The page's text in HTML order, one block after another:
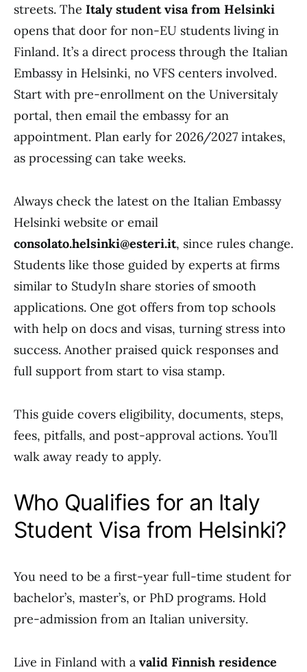
streets. The Italy student visa from Helsinki
opens that door for non-EU students living in
Finland. It’s a direct process through the Italian
Embassy in Helsinki, no VFS centers involved.
Start with pre-enrollment on the Universitaly
portal, then email the embassy for an
appointment. Plan early for 2026/2027 intakes,
as processing can take weeks.
Always check the latest on the Italian Embassy
Helsinki website or email
consolato.helsinki@esteri.it, since rules change.
Students like those guided by experts at firms
similar to StudyIn share stories of smooth
applications. One got offers from top schools
with help on docs and visas, turning stress into
success. Another praised quick responses and
full support from start to visa stamp.
This guide covers eligibility, documents, steps,
fees, pitfalls, and post-approval actions. You’ll
walk away ready to apply.
Who Qualifies for an Italy
Student Visa from Helsinki?
You need to be a first-year full-time student for
bachelor’s, master’s, or PhD programs. Hold
pre-admission from an Italian university.
Live in Finland with a valid Finnish residence